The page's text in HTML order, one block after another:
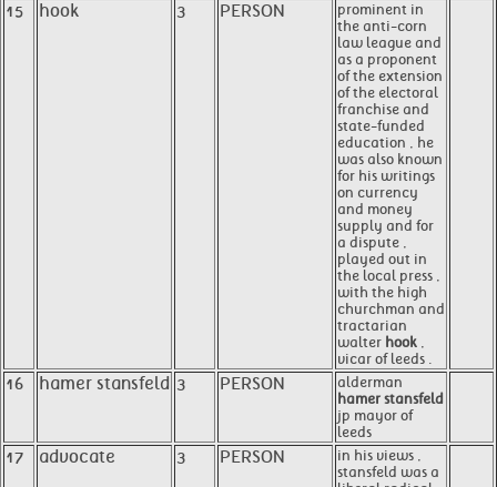
15 hook 3 PERSON
prominent in
the anti-corn
law league and
as a proponent
of the extension
of the electoral
franchise and
state-funded
education , he
was also known
for his writings
on currency
and money
supply and for
a dispute ,
played out in
the local press ,
with the high
churchman and
tractarian
walter hook ,
vicar of leeds .
16 hamer stansfeld 3 PERSON
alderman
hamer stansfeld
jp mayor of
leeds
17 advocate 3 PERSON
in his views ,
stansfeld was a